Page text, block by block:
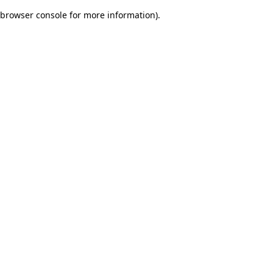
browser console for more information).